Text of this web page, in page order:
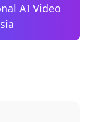
AI Video